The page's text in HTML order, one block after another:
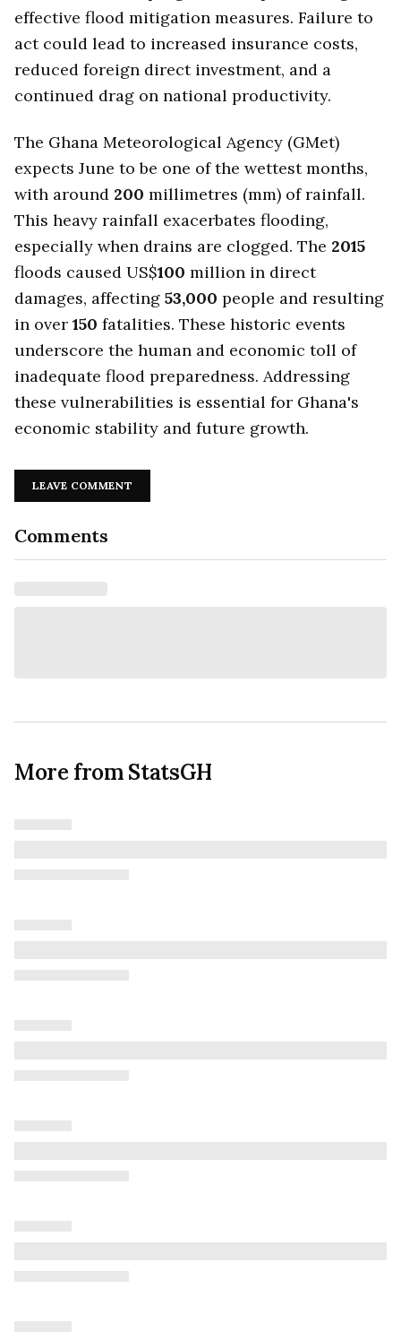
effective flood mitigation measures. Failure to
act could lead to increased insurance costs,
reduced foreign direct investment, and a
continued drag on national productivity.
The Ghana Meteorological Agency (GMet)
expects June to be one of the wettest months,
with around 200 millimetres (mm) of rainfall.
This heavy rainfall exacerbates flooding,
especially when drains are clogged. The 2015
floods caused US$100 million in direct
damages, affecting 53,000 people and resulting
in over 150 fatalities. These historic events
underscore the human and economic toll of
inadequate flood preparedness. Addressing
these vulnerabilities is essential for Ghana's
economic stability and future growth.
LEAVE COMMENT
Comments
More from StatsGH